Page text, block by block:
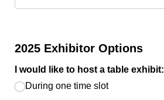
2025 Exhibitor Options
I would like to host a table exhibit:
During one time slot